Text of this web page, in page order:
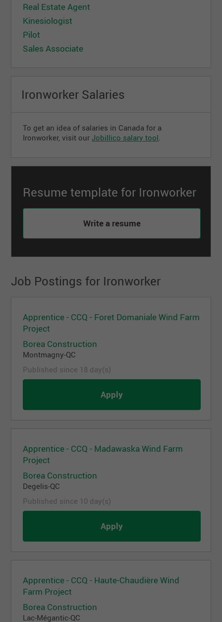
Real Estate Agent
Kinesiologist
Pilot
Sales Associate
Ironworker Salaries
To get an idea of ​​salaries in Canada for a
Ironworker, visit ourJobillico salary tool
Resume template for Ironworker
Write a resume
Job Postings for Ironworker
Apprentice - CCQ - Foret Domaniale Wind Farm
Project
Borea Construction
Montmagny-QC
Published since 18 day(s)
Apply
Apprentice - CCQ - Madawaska Wind Farm
Project
Borea Construction
Degelis-QC
Published since 10 day(s)
Apply
Apprentice - CCQ - Haute-Chaudière Wind
Farm Project
Borea Construction
Lac-Mégantic-QC